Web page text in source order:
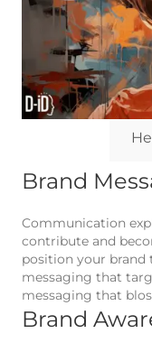
Brand
Communication
contribute and
position your brand
messaging that
messaging that
Brand